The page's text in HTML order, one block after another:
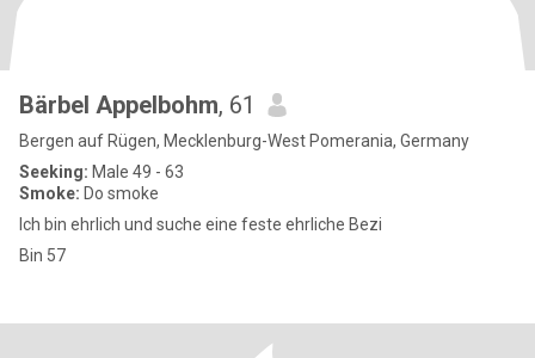
Bärbel Appelbohm, 61
Bergen auf Rügen, Mecklenburg-West Pomerania, Germany
Seeking: Male 49 - 63
Smoke: Do smoke
Ich bin ehrlich und suche eine feste ehrliche Bezi
Bin 57